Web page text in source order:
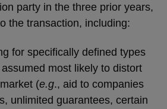
party in the three prior years,
the transaction, including:
for specifically defined types
most likely to distort
(e.g., aid to companies
unlimited guarantees, certain